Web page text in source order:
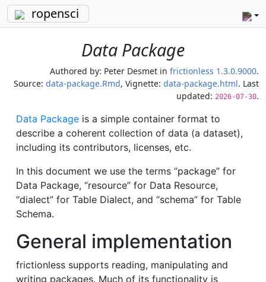
ropensci
Data Package
Authored by: Peter Desmet in frictionless 1.3.0.9000.
Source: data-package.Rmd, Vignette: data-package.html. Last
updated: 2026-07-30.